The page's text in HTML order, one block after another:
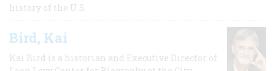
history of the U.S.
Bird, Kai
Kai Bird is a historian and Executive Director of